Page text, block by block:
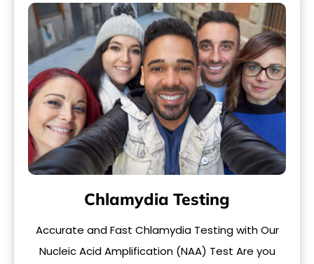
Chlamydia Testing
Accurate and Fast Chlamydia Testing with Our
Nucleic Acid Amplification (NAA) Test Are you